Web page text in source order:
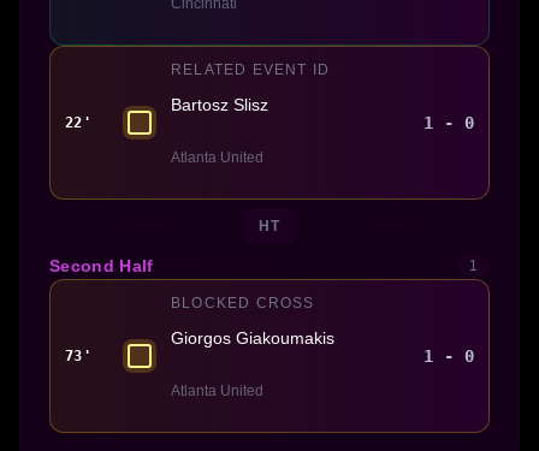
22'
RELATED EVENT ID
Bartosz Slisz
Atlanta United
1 - 0
HT
Second Half 1
73'
BLOCKED CROSS
Giorgos Giakoumakis
Atlanta United
1 - 0